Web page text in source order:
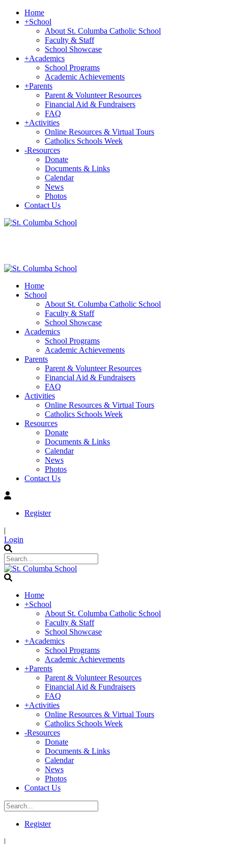
Home
+School
About St. Columba Catholic School
Faculty & Staff
School Showcase
+Academics
School Programs
Academic Achievements
+Parents
Parent & Volunteer Resources
Financial Aid & Fundraisers
FAQ
+Activities
Online Resources & Virtual Tours
Catholics Schools Week
-Resources
Donate
Documents & Links
Calendar
News
Photos
Contact Us
Home
School
About St. Columba Catholic School
Faculty & Staff
School Showcase
Academics
School Programs
Academic Achievements
Parents
Parent & Volunteer Resources
Financial Aid & Fundraisers
FAQ
Activities
Online Resources & Virtual Tours
Catholics Schools Week
Resources
Donate
Documents & Links
Calendar
News
Photos
Contact Us
Register
|
Login
Home
+School
About St. Columba Catholic School
Faculty & Staff
School Showcase
+Academics
School Programs
Academic Achievements
+Parents
Parent & Volunteer Resources
Financial Aid & Fundraisers
FAQ
+Activities
Online Resources & Virtual Tours
Catholics Schools Week
-Resources
Donate
Documents & Links
Calendar
News
Photos
Contact Us
Register
|